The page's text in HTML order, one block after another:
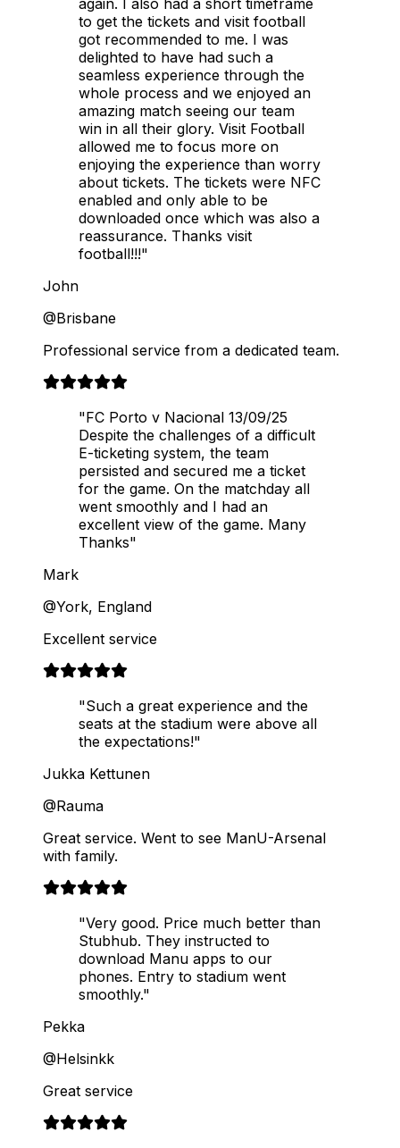
again. I also had a short timeframe
to get the tickets and visit football
got recommended to me. I was
delighted to have had such a
seamless experience through the
whole process and we enjoyed an
amazing match seeing our team
win in all their glory. Visit Football
allowed me to focus more on
enjoying the experience than worry
about tickets. The tickets were NFC
enabled and only able to be
downloaded once which was also a
reassurance. Thanks visit
football!!!"
John
@Brisbane
Professional service from a dedicated team.
"FC Porto v Nacional 13/09/25
Despite the challenges of a difficult
E-ticketing system, the team
persisted and secured me a ticket
for the game. On the matchday all
went smoothly and I had an
excellent view of the game. Many
Thanks"
Mark
@York, England
Excellent service
"Such a great experience and the
seats at the stadium were above all
the expectations!"
Jukka Kettunen
@Rauma
Great service. Went to see ManU-Arsenal
with family.
"Very good. Price much better than
Stubhub. They instructed to
download Manu apps to our
phones. Entry to stadium went
smoothly."
Pekka
@Helsinkk
Great service